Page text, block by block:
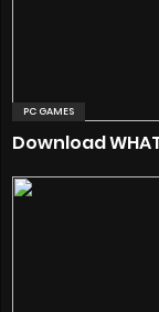
PC GAMES
Download